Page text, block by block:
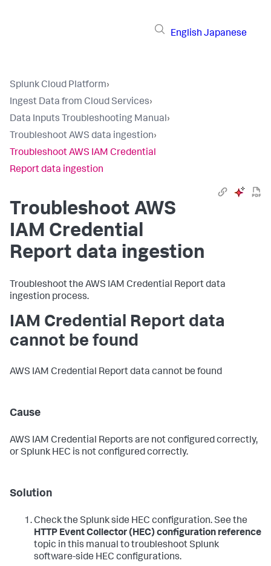
English Japanese
Splunk Cloud Platform›
Ingest Data from Cloud Services›
Data Inputs Troubleshooting Manual›
Troubleshoot AWS data ingestion›
Troubleshoot AWS IAM Credential
Report data ingestion
Troubleshoot AWS
IAM Credential
Report data ingestion
Troubleshoot the AWS IAM Credential Report data
ingestion process.
IAM Credential Report data
cannot be found
AWS IAM Credential Report data cannot be found
Cause
AWS IAM Credential Reports are not configured correctly,
or Splunk HEC is not configured correctly.
Solution
Check the Splunk side HEC configuration. See the
HTTP Event Collector (HEC) configuration reference
topic in this manual to troubleshoot Splunk
software-side HEC configurations.